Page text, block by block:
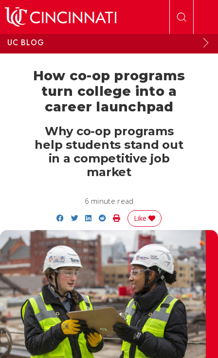
UC BLOG
How co-op programs
turn college into a
career launchpad
Why co-op programs
help students stand out
in a competitive job
market
6 minute read
Share on Facebook
Share on Twitter
Share on LinkedIn
Share on Reddit
Print Story
Like